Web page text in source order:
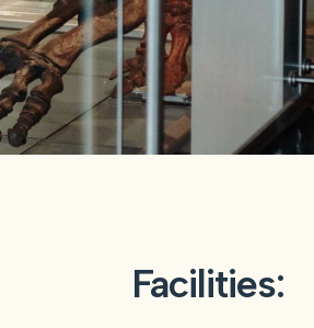
Facilities: